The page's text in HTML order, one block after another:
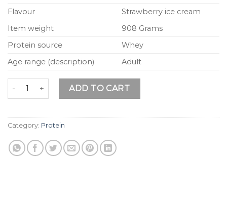
Flavour
Strawberry ice cream
Item weight
908 Grams
Protein source
Whey
Age range (description)
Adult
Weider Isolate Whey 100 CFM - 2000 g Strawberry Ice
ADD TO CART
Category: Protein